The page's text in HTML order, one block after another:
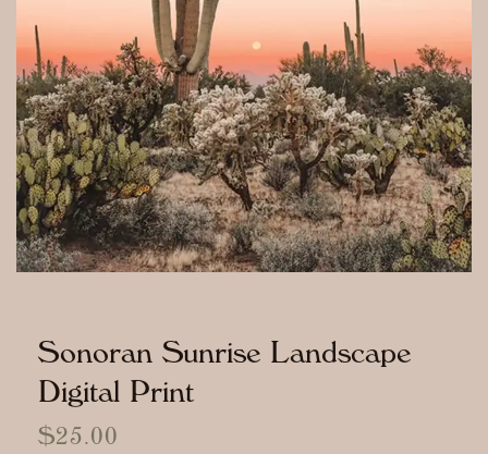
Sonoran Sunrise Landscape
Digital Print
$25.00